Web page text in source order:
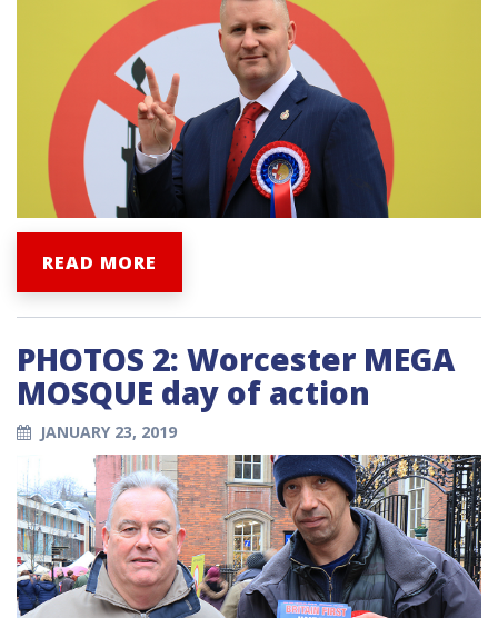
READ MORE
PHOTOS 2: Worcester MEGA
MOSQUE day of action
JANUARY 23, 2019